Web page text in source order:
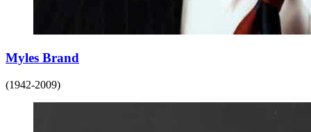
Myles Brand
(1942-2009)